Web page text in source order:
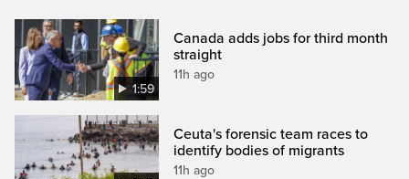
1:59
Canada adds jobs for third month
straight
11h ago
Ceuta's forensic team races to
identify bodies of migrants
11h ago